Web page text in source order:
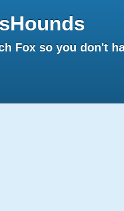
Fox so you don't